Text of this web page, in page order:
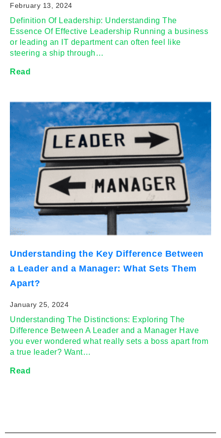
February 13, 2024
Definition Of Leadership: Understanding The
Essence Of Effective Leadership Running a business
or leading an IT department can often feel like
steering a ship through…
Read
Understanding the Key Difference Between
a Leader and a Manager: What Sets Them
Apart?
January 25, 2024
Understanding The Distinctions: Exploring The
Difference Between A Leader and a Manager Have
you ever wondered what really sets a boss apart from
a true leader? Want…
Read